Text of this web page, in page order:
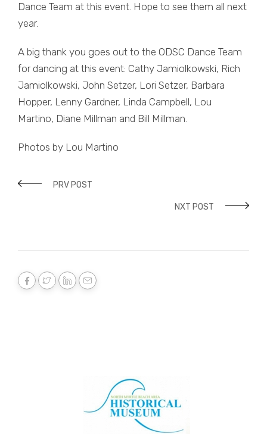
Dance Team at this event. Hope to see them all next
year.
A big thank you goes out to the ODSC Dance Team
for dancing at this event: Cathy Jamiolkowski, Rich
Jamiolkowski, John Setzer, Lori Setzer, Barbara
Hopper, Lenny Gardner, Linda Campbell, Lou
Martino, Diane Millman and Bill Millman.
Photos by Lou Martino
PRV POST
NXT POST